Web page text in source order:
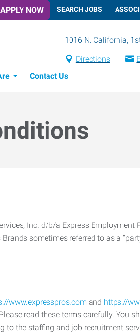
APPLY NOW SEARCH JOBS
1016 N. California,
Directions
Contact Us
Inc. d/b/a Express Employment
Brands sometimes referred to as a
www.expresspros.com and https://
read these terms carefully. You
to the staffing and job recruitment